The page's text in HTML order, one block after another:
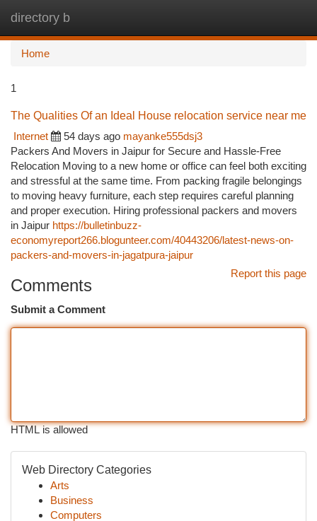
directory b
Home
1
The Qualities Of an Ideal House relocation service near me
Internet
54 days ago mayanke555dsj3
Packers And Movers in Jaipur for Secure and Hassle-Free
Relocation Moving to a new home or office can feel both exciting
and stressful at the same time. From packing fragile belongings
to moving heavy furniture, each step requires careful planning
and proper execution. Hiring professional packers and movers
in Jaipur https://bulletinbuzz-
economyreport266.blogunteer.com/40443206/latest-news-on-
packers-and-movers-in-jagatpura-jaipur
Report this page
Comments
Submit a Comment
HTML is allowed
Web Directory Categories
Arts
Business
Computers